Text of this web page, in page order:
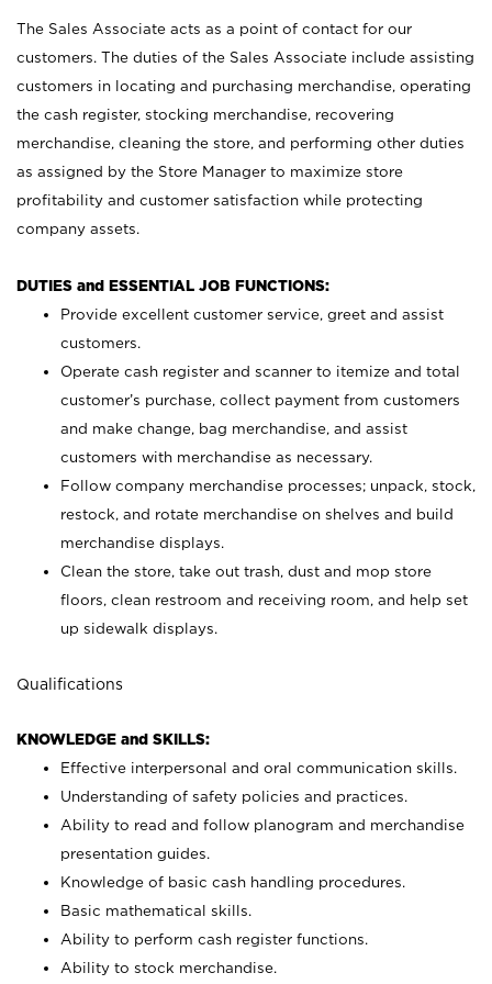
The Sales Associate acts as a point of contact for our
customers. The duties of the Sales Associate include assisting
customers in locating and purchasing merchandise, operating
the cash register, stocking merchandise, recovering
merchandise, cleaning the store, and performing other duties
as assigned by the Store Manager to maximize store
profitability and customer satisfaction while protecting
company assets.
DUTIES and ESSENTIAL JOB FUNCTIONS:
Provide excellent customer service, greet and assist
customers.
Operate cash register and scanner to itemize and total
customer’s purchase, collect payment from customers
and make change, bag merchandise, and assist
customers with merchandise as necessary.
Follow company merchandise processes; unpack, stock,
restock, and rotate merchandise on shelves and build
merchandise displays.
Clean the store, take out trash, dust and mop store
floors, clean restroom and receiving room, and help set
up sidewalk displays.
Qualifications
KNOWLEDGE and SKILLS:
Effective interpersonal and oral communication skills.
Understanding of safety policies and practices.
Ability to read and follow planogram and merchandise
presentation guides.
Knowledge of basic cash handling procedures.
Basic mathematical skills.
Ability to perform cash register functions.
Ability to stock merchandise.